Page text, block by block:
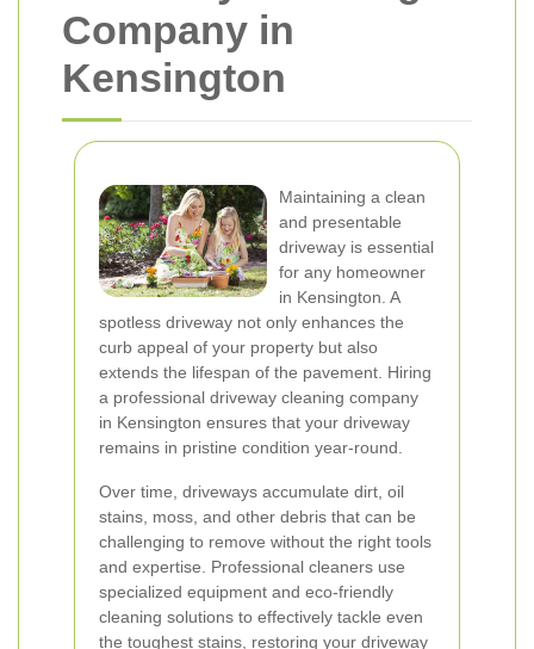
Company in
Kensington
Maintaining a clean
and presentable
driveway is essential
for any homeowner
in Kensington. A
spotless driveway not only enhances the
curb appeal of your property but also
extends the lifespan of the pavement. Hiring
a professional driveway cleaning company
in Kensington ensures that your driveway
remains in pristine condition year-round.
Over time, driveways accumulate dirt, oil
stains, moss, and other debris that can be
challenging to remove without the right tools
and expertise. Professional cleaners use
specialized equipment and eco-friendly
cleaning solutions to effectively tackle even
the toughest stains, restoring your driveway